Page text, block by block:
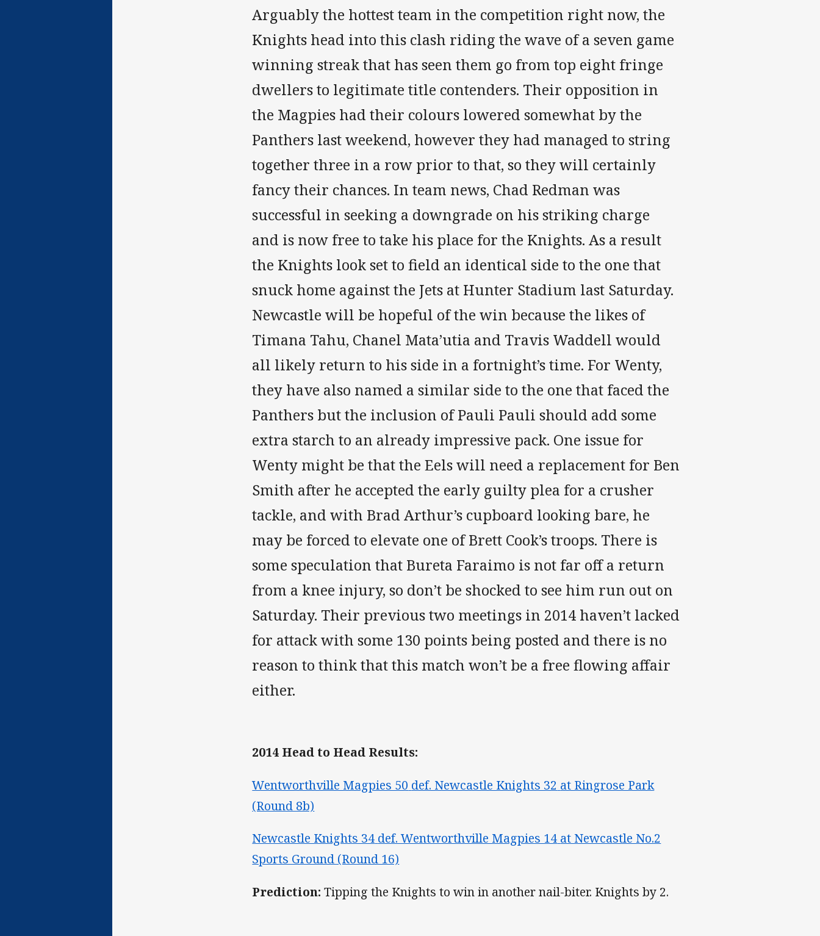
Arguably the hottest team in the competition right now, the
Knights head into this clash riding the wave of a seven game
winning streak that has seen them go from top eight fringe
dwellers to legitimate title contenders. Their opposition in
the Magpies had their colours lowered somewhat by the
Panthers last weekend, however they had managed to string
together three in a row prior to that, so they will certainly
fancy their chances. In team news, Chad Redman was
successful in seeking a downgrade on his striking charge
and is now free to take his place for the Knights. As a result
the Knights look set to field an identical side to the one that
snuck home against the Jets at Hunter Stadium last Saturday.
Newcastle will be hopeful of the win because the likes of
Timana Tahu, Chanel Mata’utia and Travis Waddell would
all likely return to his side in a fortnight’s time. For Wenty,
they have also named a similar side to the one that faced the
Panthers but the inclusion of Pauli Pauli should add some
extra starch to an already impressive pack. One issue for
Wenty might be that the Eels will need a replacement for Ben
Smith after he accepted the early guilty plea for a crusher
tackle, and with Brad Arthur’s cupboard looking bare, he
may be forced to elevate one of Brett Cook’s troops. There is
some speculation that Bureta Faraimo is not far off a return
from a knee injury, so don’t be shocked to see him run out on
Saturday. Their previous two meetings in 2014 haven’t lacked
for attack with some 130 points being posted and there is no
reason to think that this match won’t be a free flowing affair
either.
2014 Head to Head Results:
Wentworthville Magpies 50 def. Newcastle Knights 32 at Ringrose Park
(Round 8b)
Newcastle Knights 34 def. Wentworthville Magpies 14 at Newcastle No.2
Sports Ground (Round 16)
Prediction: Tipping the Knights to win in another nail-biter. Knights by 2.